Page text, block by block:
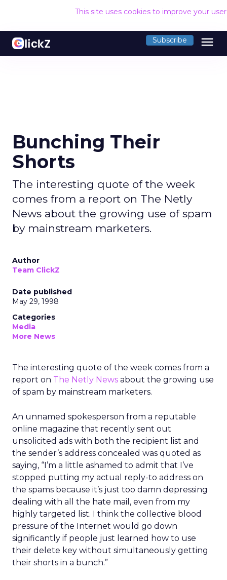
This site uses cookies to improve your
Subscribe menu
Bunching Their
Shorts
The interesting quote of the week
comes from a report on The Netly
News about the growing use of spam
by mainstream marketers.
Author
Team ClickZ
Date published
May 29, 1998
Categories
Media
More News
The interesting quote of the week comes from a
report on The Netly News about the growing use
of spam by mainstream marketers.
An unnamed spokesperson from a reputable
online magazine that recently sent out
unsolicited ads with both the recipient list and
the sender’s address concealed was quoted as
saying, “I’m a little ashamed to admit that I’ve
stopped putting my actual reply-to address on
the spams because it’s just too damn depressing
dealing with all the hate mail, even from my
highly targeted list. I think the collective blood
pressure of the Internet would go down
significantly if people just learned how to use
their delete key without simultaneously getting
their shorts in a bunch.”